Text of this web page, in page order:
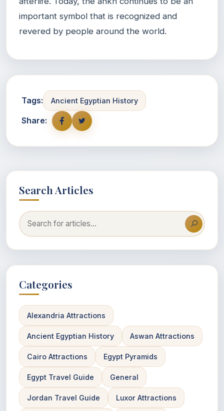
important symbol that is recognized and
revered by people around the world.
Tags: Ancient Egyptian History
Share:
Search Articles
Categories
Alexandria Attractions
Ancient Egyptian History Aswan Attractions
Cairo Attractions Egypt Pyramids
Egypt Travel Guide General
Jordan Travel Guide Luxor Attractions